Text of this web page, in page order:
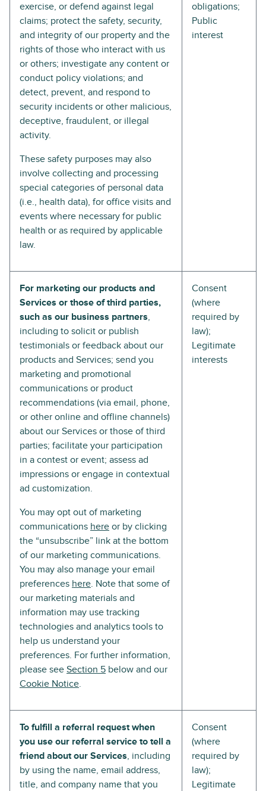
exercise, or defend against legal
claims; protect the safety, security,
and integrity of our property and the
rights of those who interact with us
or others; investigate any content or
conduct policy violations; and
detect, prevent, and respond to
security incidents or other malicious,
deceptive, fraudulent, or illegal
activity.
These safety purposes may also
involve collecting and processing
special categories of personal data
(i.e., health data), for office visits and
events where necessary for public
health or as required by applicable
law.
obligations;
Public
interest
For marketing our products and
Services or those of third parties,
such as our business partners,
including to solicit or publish
testimonials or feedback about our
products and Services; send you
marketing and promotional
communications or product
recommendations (via email, phone,
or other online and offline channels)
about our Services or those of third
parties; facilitate your participation
in a contest or event; assess ad
impressions or engage in contextual
ad customization.
You may opt out of marketing
communications here or by clicking
the “unsubscribe” link at the bottom
of our marketing communications.
You may also manage your email
preferences here. Note that some of
our marketing materials and
information may use tracking
technologies and analytics tools to
help us understand your
preferences. For further information,
please see Section 5 below and our
Cookie Notice.
Consent
(where
required by
law);
Legitimate
interests
To fulfill a referral request when
you use our referral service to tell a
friend about our Services, including
by using the name, email address,
title, and company name that you
Consent
(where
required by
law);
Legitimate